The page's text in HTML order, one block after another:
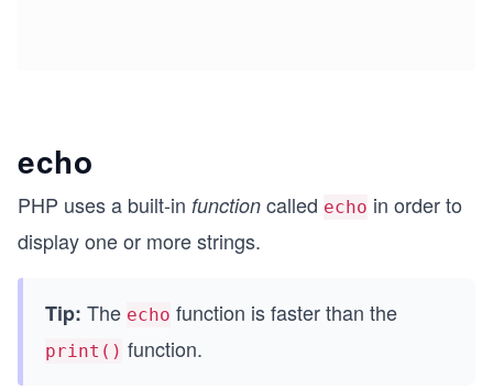
echo
PHP uses a built-in function called echo in order to
display one or more strings.
Tip: The echo function is faster than the
print() function.